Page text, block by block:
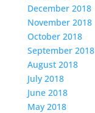
December 2018
November 2018
October 2018
September 2018
August 2018
July 2018
June 2018
May 2018